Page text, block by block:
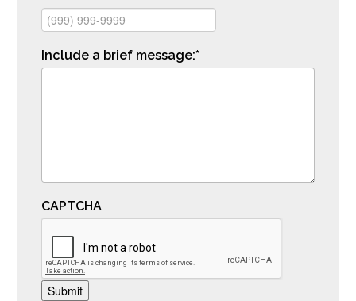
Include a brief message:*
CAPTCHA
Submit